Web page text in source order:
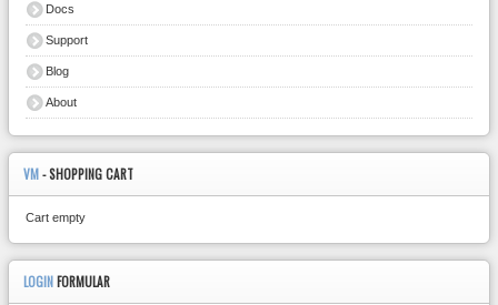
Docs
Support
Blog
About
VM- SHOPPING CART
Cart empty
LOGIN FORMULAR